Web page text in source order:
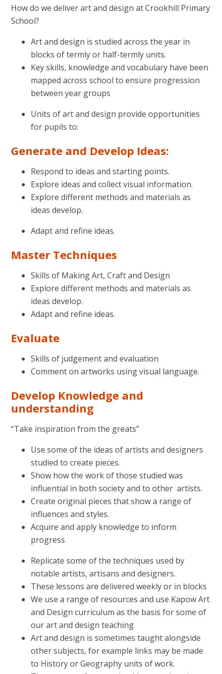
How do we deliver art and design at Crookhill Primary
School?
Art and design is studied across the year in
blocks of termly or half-termly units.
Key skills, knowledge and vocabulary have been
mapped across school to ensure progression
between year groups
Units of art and design provide opportunities
for pupils to:
Generate and Develop Ideas:
Respond to ideas and starting points.
Explore ideas and collect visual information.
Explore different methods and materials as
ideas develop.
Adapt and refine ideas.
Master Techniques
Skills of Making Art, Craft and Design
Explore different methods and materials as
ideas develop.
Adapt and refine ideas.
Evaluate
Skills of judgement and evaluation
Comment on artworks using visual language.
Develop Knowledge and
understanding
“Take inspiration from the greats”
Use some of the ideas of artists and designers
studied to create pieces.
Show how the work of those studied was
influential in both society and to other artists.
Create original pieces that show a range of
influences and styles.
Acquire and apply knowledge to inform
progress
Replicate some of the techniques used by
notable artists, artisans and designers.
These lessons are delivered weekly or in blocks
We use a range of resources and use Kapow Art
and Design curriculum as the basis for some of
our art and design teaching
Art and design is sometimes taught alongside
other subjects, for example links may be made
to History or Geography units of work.